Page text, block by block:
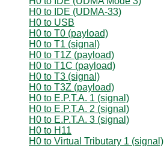
H0 to IDE (UDMA-33)
H0 to USB
H0 to T0 (payload)
H0 to T1 (signal)
H0 to T1Z (payload)
H0 to T1C (payload)
H0 to T3 (signal)
H0 to T3Z (payload)
H0 to E.P.T.A. 1 (signal)
H0 to E.P.T.A. 2 (signal)
H0 to E.P.T.A. 3 (signal)
H0 to H11
H0 to Virtual Tributary 1 (signal)